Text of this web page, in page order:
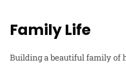
Family Life
Building a beautiful family of